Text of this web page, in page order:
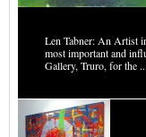
Len Tabner: An
most important and
Gallery, Truro, for the ...